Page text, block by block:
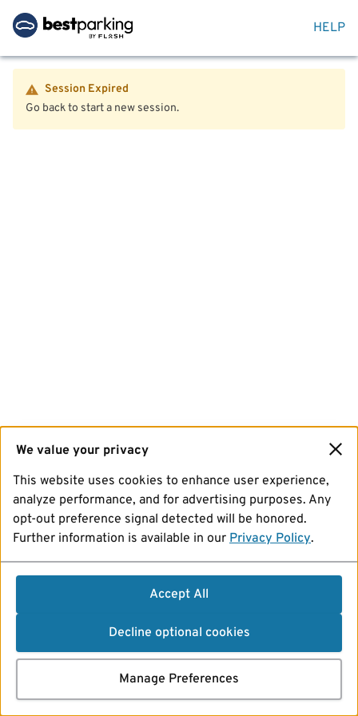
HELP
Session Expired
Go back to start a new session.
We value your privacy
This website uses cookies to enhance user experience,
analyze performance, and for advertising purposes. Any
opt-out preference signal detected will be honored.
Further information is available in our Privacy Policy.
Accept All
Decline optional cookies
Manage Preferences